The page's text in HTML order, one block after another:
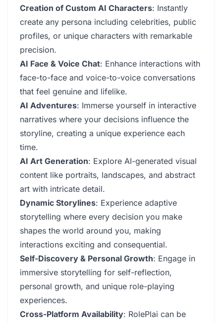
Creation of Custom AI Characters: Instantly
create any persona including celebrities, public
profiles, or unique characters with remarkable
precision.
AI Face & Voice Chat: Enhance interactions with
face-to-face and voice-to-voice conversations
that feel genuine and lifelike.
AI Adventures: Immerse yourself in interactive
narratives where your decisions influence the
storyline, creating a unique experience each
time.
AI Art Generation: Explore AI-generated visual
content like portraits, landscapes, and abstract
art with intricate detail.
Dynamic Storylines: Experience adaptive
storytelling where every decision you make
shapes the world around you, making
interactions exciting and consequential.
Self-Discovery & Personal Growth: Engage in
immersive storytelling for self-reflection,
personal growth, and unique role-playing
experiences.
Cross-Platform Availability: RolePlai can be